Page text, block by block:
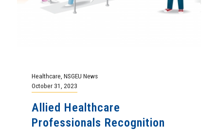
Healthcare NSGEU News
October 31, 2023
Allied Healthcare
Professionals Recognition